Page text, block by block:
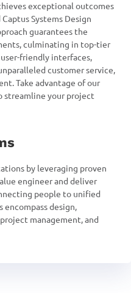
exceptional outcomes
Systems Design
guarantees the
culminating in top-tier
friendly interfaces,
customer service,
Take advantage of our
streamline your project
by leveraging proven
engineer and deliver
people to unified
encompass design,
management, and